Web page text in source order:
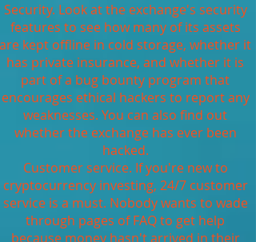
Security. Look at the exchange's security
features to see how many of its assets
are kept offline in cold storage, whether it
has private insurance, and whether it is
part of a bug bounty program that
encourages ethical hackers to report any
weaknesses. You can also find out
whether the exchange has ever been
hacked.
Customer service. If you're new to
cryptocurrency investing, 24/7 customer
service is a must. Nobody wants to wade
through pages of FAQ to get help
because money hasn't arrived in their